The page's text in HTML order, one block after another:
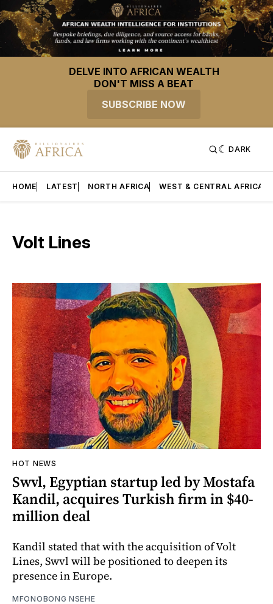
DELVE INTO AFRICAN WEALTH
DON'T MISS A BEAT
SUBSCRIBE NOW
DARK
HOME LATEST NORTH AFRICA WEST & CENTRAL AFRICA
Volt Lines
HOT NEWS
Swvl, Egyptian startup led by Mostafa
Kandil, acquires Turkish firm in $40-
million deal
Kandil stated that with the acquisition of Volt
Lines, Swvl will be positioned to deepen its
presence in Europe.
MFONOBONG NSEHE